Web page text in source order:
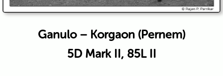
Ganulo – Korgaon (Pernem)
5D Mark II, 85L II